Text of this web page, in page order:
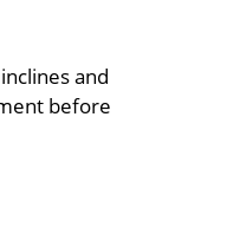
and
before